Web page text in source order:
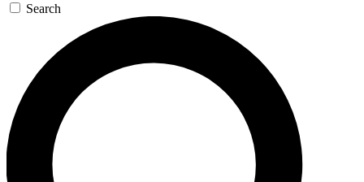
Search